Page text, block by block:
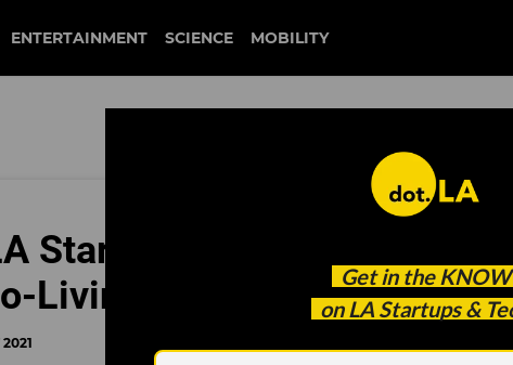
ENTERTAINMENT SCIENCE MOBILITY
Get in the KNOW
on LA Startups &
Startup Houses Building
Living and Creative Energy